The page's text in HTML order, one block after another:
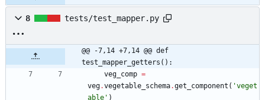
8 tests/test_mapper.py
@@ -7,14 +7,14 @@ def
test_mapper_getters():
veg_comp =
veg.vegetable_schema.get_component ( 'veget
able ' )